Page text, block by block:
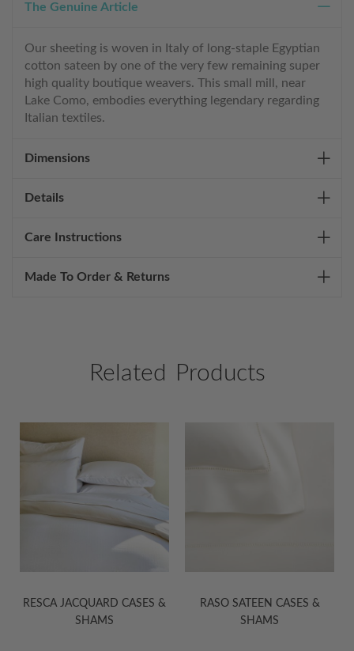
The Genuine Article
Our sheeting is woven in Italy of long-staple Egyptian
cotton sateen by one of the very few remaining super
high quality boutique weavers. This small mill, near
Lake Como, embodies everything legendary regarding
Italian textiles.
Dimensions
Details
Care Instructions
Made To Order & Returns
Related Products
RASO SATEEN CASES &
SHAMS
MARTINA SATEEN CASES &
SHAMS